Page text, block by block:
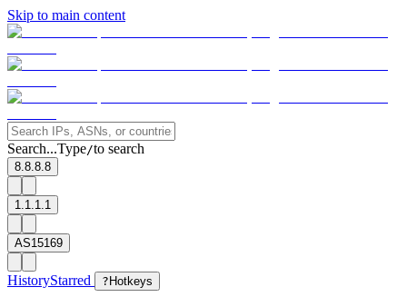
Skip to main content
Search...Type/to search
8.8.8.8
1.1.1.1
AS15169
HistoryStarred ? Hotkeys